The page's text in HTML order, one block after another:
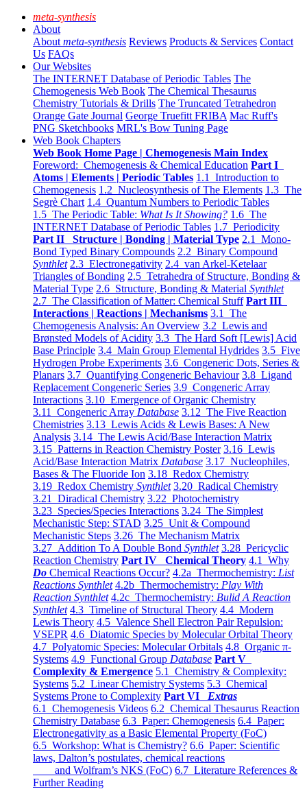
meta-synthesis
About
About meta-synthesis Reviews Products & Services Contact
Us FAQs
Our Websites
The INTERNET Database of Periodic Tables The
Chemogenesis Web Book The Chemical Thesaurus
Chemistry Tutorials & Drills The Truncated Tetrahedron
Orange Gate Journal George Truefitt FRIBA Mac Ruff's
PNG Sketchbooks MRL's Bow Tuning Page
Web Book Chapters
Web Book Home Page | Chemogenesis Main Index
Foreword: Chemogenesis & Chemical Education Part I
Atoms | Elements | Periodic Tables 1.1 Introduction to
Chemogenesis 1.2 Nucleosynthesis of The Elements 1.3 The
Segrè Chart 1.4 Quantum Numbers to Periodic Tables
1.5 The Periodic Table: What Is It Showing? 1.6 The
INTERNET Database of Periodic Tables 1.7 Periodicity
Part II Structure | Bonding | Material Type 2.1 Mono-
Bond Typed Binary Compounds 2.2 Binary Compound
Synthlet 2.3 Electronegativity 2.4 van Arkel-Ketelaar
Triangles of Bonding 2.5 Tetrahedra of Structure, Bonding &
Material Type 2.6 Structure, Bonding & Material Synthlet
2.7 The Classification of Matter: Chemical Stuff Part III
Interactions | Reactions | Mechanisms 3.1 The
Chemogenesis Analysis: An Overview 3.2 Lewis and
Brønsted Models of Acidity 3.3 The Hard Soft [Lewis] Acid
Base Principle 3.4 Main Group Elemental Hydrides 3.5 Five
Hydrogen Probe Experiments 3.6 Congeneric Dots, Series &
Planars 3.7 Quantifying Congeneric Behaviour 3.8 Ligand
Replacement Congeneric Series 3.9 Congeneric Array
Interactions 3.10 Emergence of Organic Chemistry
3.11 Congeneric Array Database 3.12 The Five Reaction
Chemistries 3.13 Lewis Acids & Lewis Bases: A New
Analysis 3.14 The Lewis Acid/Base Interaction Matrix
3.15 Patterns in Reaction Chemistry Poster 3.16 Lewis
Acid/Base Interaction Matrix Database 3.17 Nucleophiles,
Bases & The Fluoride Ion 3.18 Redox Chemistry
3.19 Redox Chemistry Synthlet 3.20 Radical Chemistry
3.21 Diradical Chemistry 3.22 Photochemistry
3.23 Species/Species Interactions 3.24 The Simplest
Mechanistic Step: STAD 3.25 Unit & Compound
Mechanistic Steps 3.26 The Mechanism Matrix
3.27 Addition To A Double Bond Synthlet 3.28 Pericyclic
Reaction Chemistry Part IV Chemical Theory 4.1 Why
Do Chemical Reactions Occur? 4.2a Thermochemistry: List
Reactions Synthlet 4.2b Thermochemistry: Play With
Reaction Synthlet 4.2c Thermochemistry: Bulid A Reaction
Synthlet 4.3 Timeline of Structural Theory 4.4 Modern
Lewis Theory 4.5 Valence Shell Electron Pair Repulsion:
VSEPR 4.6 Diatomic Species by Molecular Orbital Theory
4.7 Polyatomic Species: Molecular Orbitals 4.8 Organic π-
Systems 4.9 Functional Group Database Part V
Complexity & Emergence 5.1 Chemistry & Complexity:
Systems 5.2 Linear Chemistry Systems 5.3 Chemical
Systems Prone to Complexity Part VI Extras
6.1 Chemogenesis Videos 6.2 Chemical Thesaurus Reaction
Chemistry Database 6.3 Paper: Chemogenesis 6.4 Paper:
Electronegativity as a Basic Elemental Property (FoC)
6.5 Workshop: What is Chemistry? 6.6 Paper: Scientific
laws, Dalton’s postulates, chemical reactions
and Wolfram’s NKS (FoC) 6.7 Literature References &
Further Reading